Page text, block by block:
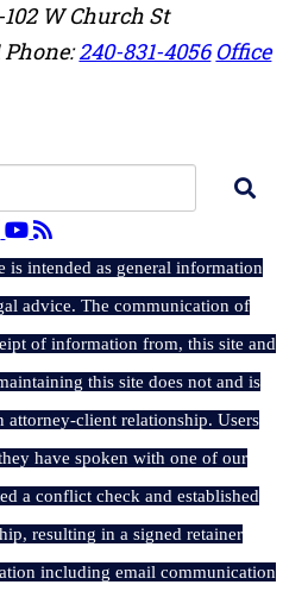
102 W Church St
Phone:240-831-4056 Office
is intended as general information
advice. The communication of
of information from, this site and
this site does not and is
attorney-client relationship. Users
have spoken with one of our
a conflict check and established
resulting in a signed retainer
including email communication